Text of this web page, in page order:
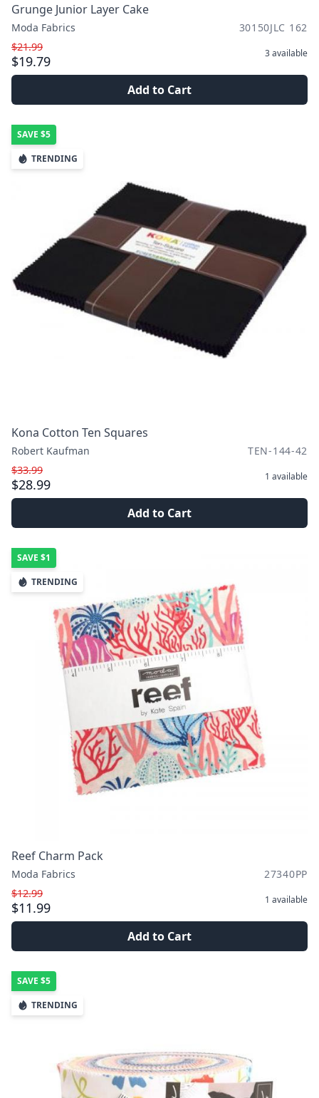
Grunge Junior Layer Cake
Moda Fabrics
30150JLC 162
$21.99
$19.79 3available
Add to Cart
SAVE $5
TRENDING
Kona Cotton Ten Squares
Robert Kaufman
TEN-144-42
$33.99
$28.99 1 available
Add to Cart
SAVE $1
TRENDING
Reef Charm Pack
Moda Fabrics
27340PP
$12.99
$11.99 1 available
Add to Cart
SAVE $5
TRENDING